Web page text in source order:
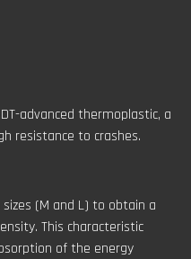
advanced thermoplastic, a
resistance to crashes.
(M and L) to obtain a
This characteristic
of the energy